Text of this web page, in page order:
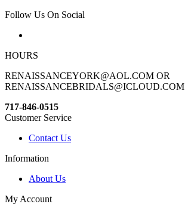
Follow Us On Social
HOURS
RENAISSANCEYORK@AOL.COM OR
RENAISSANCEBRIDALS@ICLOUD.COM
717-846-0515
Customer Service
Contact Us
Information
About Us
My Account